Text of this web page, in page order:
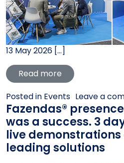
13 May 2026 […]
Read more from
Posted in Events Leave a
Fazendas®
was a success. 3
live
leading solutions